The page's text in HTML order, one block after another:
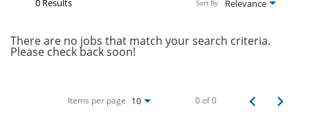
Relevance
Sort By
There are no jobs that match your search criteria.
Please check back soon!
Items per page 10 0 of 0